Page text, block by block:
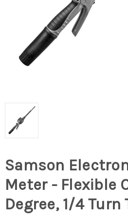
Samson
Meter - Flexible
Degree, 1/4 Turn